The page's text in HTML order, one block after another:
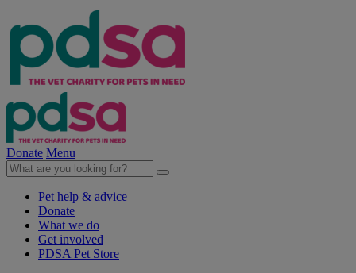
Donate Menu
Pet help & advice
Donate
What we do
Get involved
PDSA Pet Store